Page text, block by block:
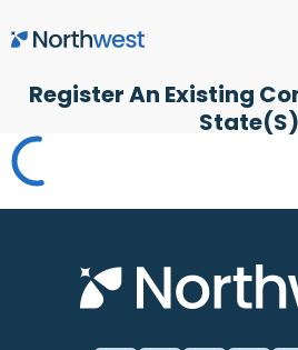
Skip to main content
Register An Existing
State(s)